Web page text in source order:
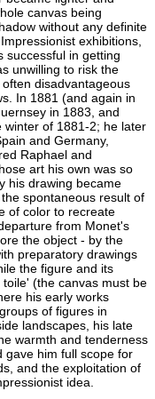
canvas being
without any definite
exhibitions,
successful in getting
unwilling to risk the
disadvantageous
In 1881 (and again in
in 1883, and
winter of 1881-2; he later
and Germany,
Raphael and
art his own was so
his drawing became
spontaneous result of
of color to recreate
from Monet's
the object - by the
preparatory drawings
the figure and its
(the canvas must be
his early works
of figures in
landscapes, his late
warmth and tenderness
gave him full scope for
and the exploitation of
idea.